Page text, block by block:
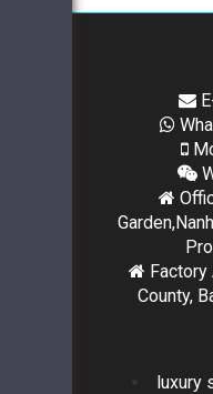
Factory
County,
luxury